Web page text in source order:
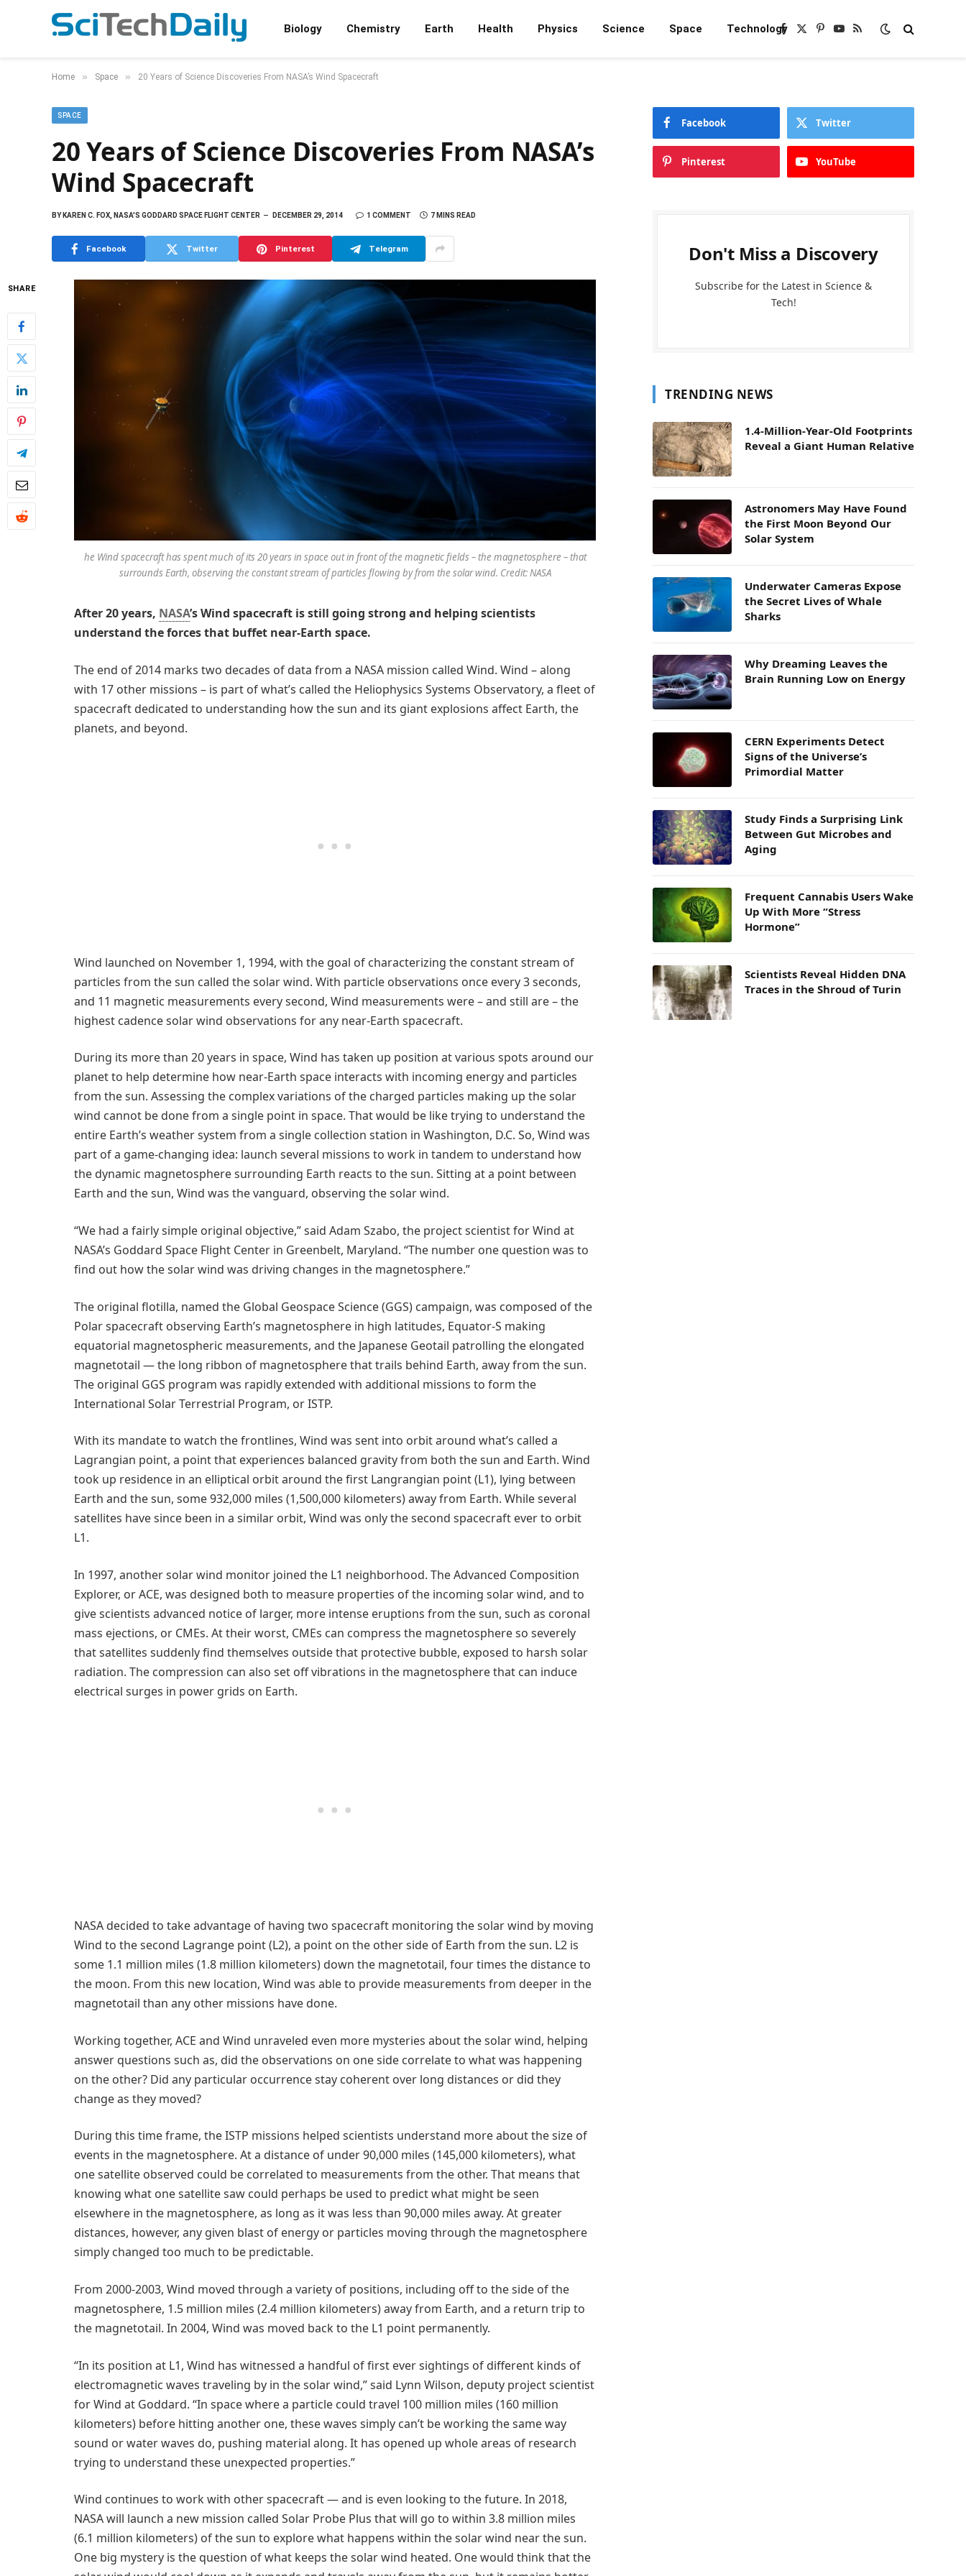
Biology Chemistry Earth Health Physics Science Space TechnologyFacebook
X
Pinterest
YouTube
RSS
Home » Space » 20 Years of Science Discoveries From NASA’s Wind Spacecraft
SPACE
20 Years of Science Discoveries From NASA’s
Wind Spacecraft
BYKAREN C. FOX, NASA'S GODDARD SPACE FLIGHT CENTER DECEMBER 29, 2014 1 COMMENT 7 MINS READ
Facebook Twitter Pinterest Telegram
SHARE
he Wind spacecraft has spent much of its 20 years in space out in front of the magnetic fields – the magnetosphere – that
surrounds Earth, observing the constant stream of particles flowing by from the solar wind. Credit: NASA
After 20 years, NASA’s Wind spacecraft is still going strong and helping scientists
understand the forces that buffet near-Earth space.
The end of 2014 marks two decades of data from a NASA mission called Wind. Wind – along
with 17 other missions – is part of what’s called the Heliophysics Systems Observatory, a fleet of
spacecraft dedicated to understanding how the sun and its giant explosions affect Earth, the
planets, and beyond.
Wind launched on November 1, 1994, with the goal of characterizing the constant stream of
particles from the sun called the solar wind. With particle observations once every 3 seconds,
and 11 magnetic measurements every second, Wind measurements were – and still are – the
highest cadence solar wind observations for any near-Earth spacecraft.
During its more than 20 years in space, Wind has taken up position at various spots around our
planet to help determine how near-Earth space interacts with incoming energy and particles
from the sun. Assessing the complex variations of the charged particles making up the solar
wind cannot be done from a single point in space. That would be like trying to understand the
entire Earth’s weather system from a single collection station in Washington, D.C. So, Wind was
part of a game-changing idea: launch several missions to work in tandem to understand how
the dynamic magnetosphere surrounding Earth reacts to the sun. Sitting at a point between
Earth and the sun, Wind was the vanguard, observing the solar wind.
“We had a fairly simple original objective,” said Adam Szabo, the project scientist for Wind at
NASA’s Goddard Space Flight Center in Greenbelt, Maryland. “The number one question was to
find out how the solar wind was driving changes in the magnetosphere.”
The original flotilla, named the Global Geospace Science (GGS) campaign, was composed of the
Polar spacecraft observing Earth’s magnetosphere in high latitudes, Equator-S making
equatorial magnetospheric measurements, and the Japanese Geotail patrolling the elongated
magnetotail — the long ribbon of magnetosphere that trails behind Earth, away from the sun.
The original GGS program was rapidly extended with additional missions to form the
International Solar Terrestrial Program, or ISTP.
With its mandate to watch the frontlines, Wind was sent into orbit around what’s called a
Lagrangian point, a point that experiences balanced gravity from both the sun and Earth. Wind
took up residence in an elliptical orbit around the first Langrangian point (L1), lying between
Earth and the sun, some 932,000 miles (1,500,000 kilometers) away from Earth. While several
satellites have since been in a similar orbit, Wind was only the second spacecraft ever to orbit
L1.
In 1997, another solar wind monitor joined the L1 neighborhood. The Advanced Composition
Explorer, or ACE, was designed both to measure properties of the incoming solar wind, and to
give scientists advanced notice of larger, more intense eruptions from the sun, such as coronal
mass ejections, or CMEs. At their worst, CMEs can compress the magnetosphere so severely
that satellites suddenly find themselves outside that protective bubble, exposed to harsh solar
radiation. The compression can also set off vibrations in the magnetosphere that can induce
electrical surges in power grids on Earth.
NASA decided to take advantage of having two spacecraft monitoring the solar wind by moving
Wind to the second Lagrange point (L2), a point on the other side of Earth from the sun. L2 is
some 1.1 million miles (1.8 million kilometers) down the magnetotail, four times the distance to
the moon. From this new location, Wind was able to provide measurements from deeper in the
magnetotail than any other missions have done.
Working together, ACE and Wind unraveled even more mysteries about the solar wind, helping
answer questions such as, did the observations on one side correlate to what was happening
on the other? Did any particular occurrence stay coherent over long distances or did they
change as they moved?
During this time frame, the ISTP missions helped scientists understand more about the size of
events in the magnetosphere. At a distance of under 90,000 miles (145,000 kilometers), what
one satellite observed could be correlated to measurements from the other. That means that
knowing what one satellite saw could perhaps be used to predict what might be seen
elsewhere in the magnetosphere, as long as it was less than 90,000 miles away. At greater
distances, however, any given blast of energy or particles moving through the magnetosphere
simply changed too much to be predictable.
From 2000-2003, Wind moved through a variety of positions, including off to the side of the
magnetosphere, 1.5 million miles (2.4 million kilometers) away from Earth, and a return trip to
the magnetotail. In 2004, Wind was moved back to the L1 point permanently.
“In its position at L1, Wind has witnessed a handful of first ever sightings of different kinds of
electromagnetic waves traveling by in the solar wind,” said Lynn Wilson, deputy project scientist
for Wind at Goddard. “In space where a particle could travel 100 million miles (160 million
kilometers) before hitting another one, these waves simply can’t be working the same way
sound or water waves do, pushing material along. It has opened up whole areas of research
trying to understand these unexpected properties.”
Wind continues to work with other spacecraft — and is even looking to the future. In 2018,
NASA will launch a new mission called Solar Probe Plus that will go to within 3.8 million miles
(6.1 million kilometers) of the sun to explore what happens within the solar wind near the sun.
One big mystery is the question of what keeps the solar wind heated. One would think that the
Facebook Twitter
Pinterest YouTube
Don't Miss a Discovery
Subscribe for the Latest in Science &
Tech!
TRENDING NEWS
1.4-Million-Year-Old Footprints
Reveal a Giant Human Relative
Astronomers May Have Found
the First Moon Beyond Our
Solar System
Underwater Cameras Expose
the Secret Lives of Whale
Sharks
Why Dreaming Leaves the
Brain Running Low on Energy
CERN Experiments Detect
Signs of the Universe’s
Primordial Matter
Study Finds a Surprising Link
Between Gut Microbes and
Aging
Frequent Cannabis Users Wake
Up With More “Stress
Hormone”
Scientists Reveal Hidden DNA
Traces in the Shroud of Turin